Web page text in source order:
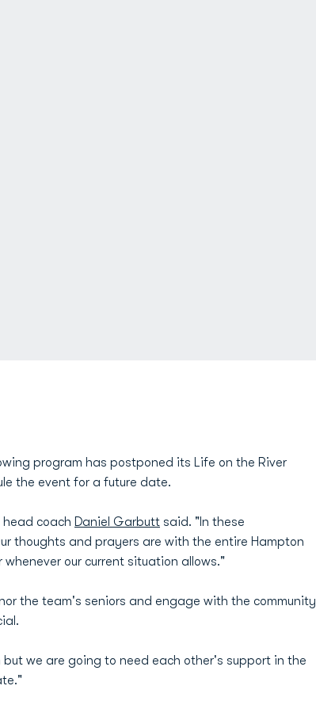
program has postponed its Life on the River
the event for a future date.
head coach Daniel Garbutt said. "In these
thoughts and prayers are with the entire Hampton
our current situation allows."
the team's seniors and engage with the community
we are going to need each other's support in the